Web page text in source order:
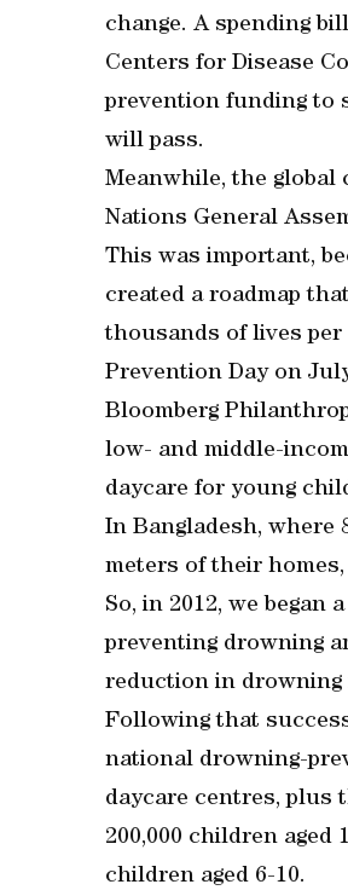
change. A spending
Centers for Disease
prevention funding to
will pass.
Meanwhile, the global
Nations General
This was important,
created a roadmap
thousands of lives
Prevention Day on
Bloomberg
low- and middle-
daycare for young
In Bangladesh, where
meters of their
So, in 2012, we
preventing drowning
reduction in drowning
Following that
national drowning-
daycare centres, plus
200,000 children
children aged 6-10.